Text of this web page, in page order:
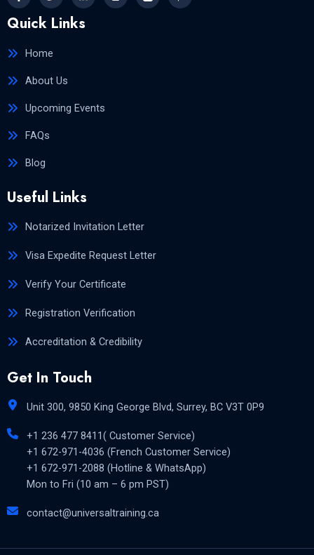
Quick Links
Home
About Us
Upcoming Events
FAQs
Blog
Useful Links
Notarized Invitation Letter
Visa Expedite Request Letter
Verify Your Certificate
Registration Verification
Accreditation & Credibility
Get In Touch
Unit 300, 9850 King George Blvd, Surrey, BC V3T 0P9
+1 236 477 8411( Customer Service)
+1 672-971-4036 (French Customer Service)
+1 672-971-2088 (Hotline & WhatsApp)
Mon to Fri (10 am – 6 pm PST)
contact@universaltraining.ca